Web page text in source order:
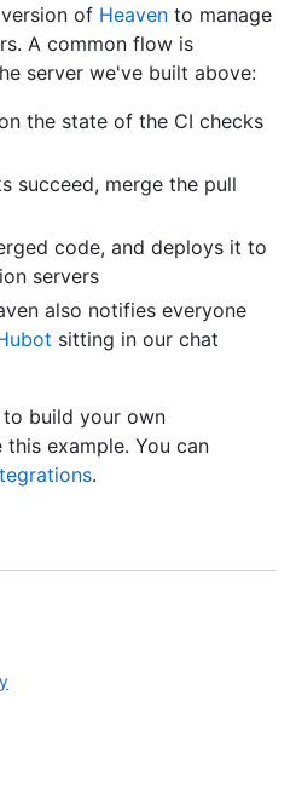
of Heaven to manage
A common flow is
server we've built above:
the state of the CI checks
succeed, merge the pull
code, and deploys it to
servers
also notifies everyone
sitting in our chat
build your own
example. You can
.